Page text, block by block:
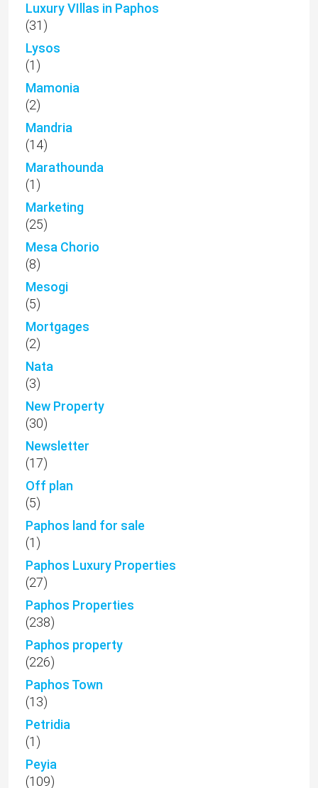
Luxury VIllas in Paphos
(31)
Lysos
(1)
Mamonia
(2)
Mandria
(14)
Marathounda
(1)
Marketing
(25)
Mesa Chorio
(8)
Mesogi
(5)
Mortgages
(2)
Nata
(3)
New Property
(30)
Newsletter
(17)
Off plan
(5)
Paphos land for sale
(1)
Paphos Luxury Properties
(27)
Paphos Properties
(238)
Paphos property
(226)
Paphos Town
(13)
Petridia
(1)
Peyia
(109)